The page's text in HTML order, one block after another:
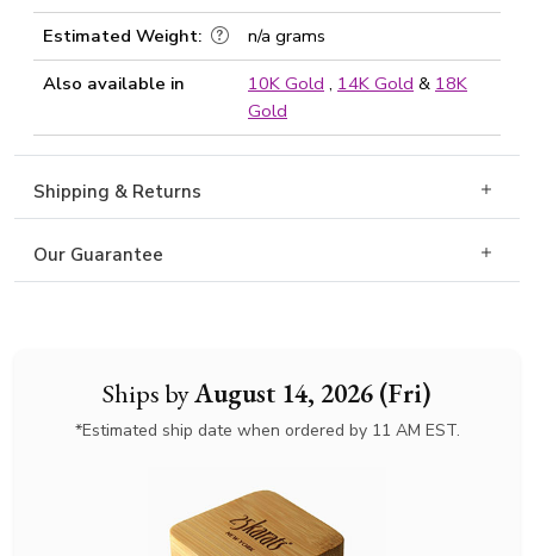
Ships byAugust 14, 2026 (Fri)
*Estimated ship date when ordered by 11 AM EST.
Estimated Weight:
n/a grams
Also available in
10K Gold , 14K Gold & 18K
Gold
Shipping & Returns
Our Guarantee